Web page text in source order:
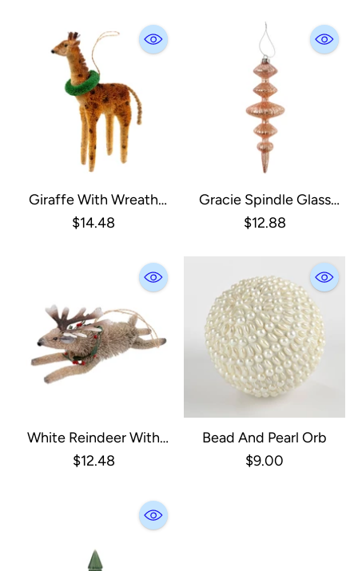
Giraffe With Wreath
Ornament
$14.48
Gracie Spindle Glass
Ornament, Pink
$12.88
White Reindeer With
Wreath Ornament
$12.48
Bead And Pearl Orb
$9.00